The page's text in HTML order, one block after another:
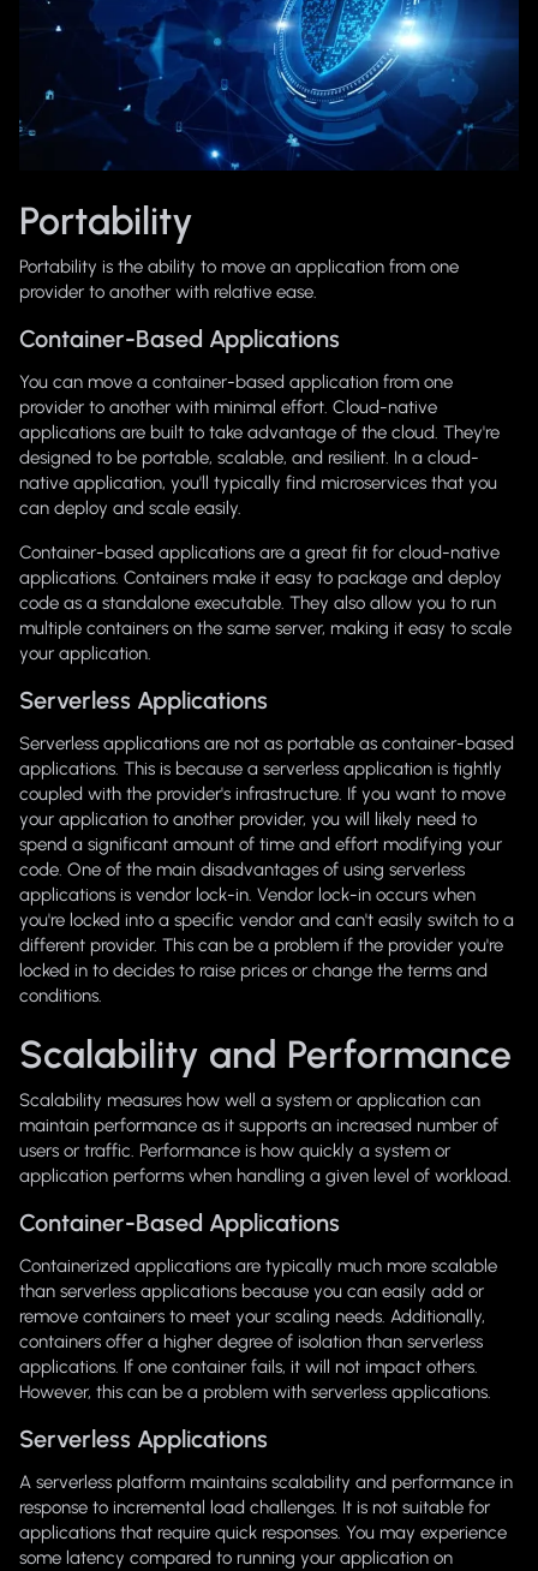
Portability
Portability is the ability to move an application from one
provider to another with relative ease.
Container-Based Applications
You can move a container-based application from one
provider to another with minimal effort. Cloud-native
applications are built to take advantage of the cloud. They're
designed to be portable, scalable, and resilient. In a cloud-
native application, you'll typically find microservices that you
can deploy and scale easily.
Container-based applications are a great fit for cloud-native
applications. Containers make it easy to package and deploy
code as a standalone executable. They also allow you to run
multiple containers on the same server, making it easy to scale
your application.
Serverless Applications
Serverless applications are not as portable as container-based
applications. This is because a serverless application is tightly
coupled with the provider's infrastructure. If you want to move
your application to another provider, you will likely need to
spend a significant amount of time and effort modifying your
code. One of the main disadvantages of using serverless
applications is vendor lock-in. Vendor lock-in occurs when
you're locked into a specific vendor and can't easily switch to a
different provider. This can be a problem if the provider you're
locked in to decides to raise prices or change the terms and
conditions.
Scalability and Performance
Scalability measures how well a system or application can
maintain performance as it supports an increased number of
users or traffic. Performance is how quickly a system or
application performs when handling a given level of workload.
Container-Based Applications
Containerized applications are typically much more scalable
than serverless applications because you can easily add or
remove containers to meet your scaling needs. Additionally,
containers offer a higher degree of isolation than serverless
applications. If one container fails, it will not impact others.
However, this can be a problem with serverless applications.
Serverless Applications
A serverless platform maintains scalability and performance in
response to incremental load challenges. It is not suitable for
applications that require quick responses. You may experience
some latency compared to running your application on